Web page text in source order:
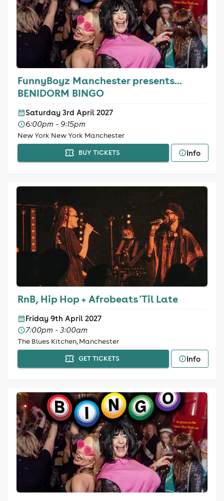
FunnyBoyz Manchester presents...
BENIDORM BINGO
Saturday 3rd April 2027
6:00pm - 9:15pm
New York New York Manchester
BUY TICKETS Info
RnB, Hip Hop + Afrobeats 'Til Late
Friday 9th April 2027
7:00pm - 3:00am
The Blues Kitchen, Manchester
GET TICKETS Info